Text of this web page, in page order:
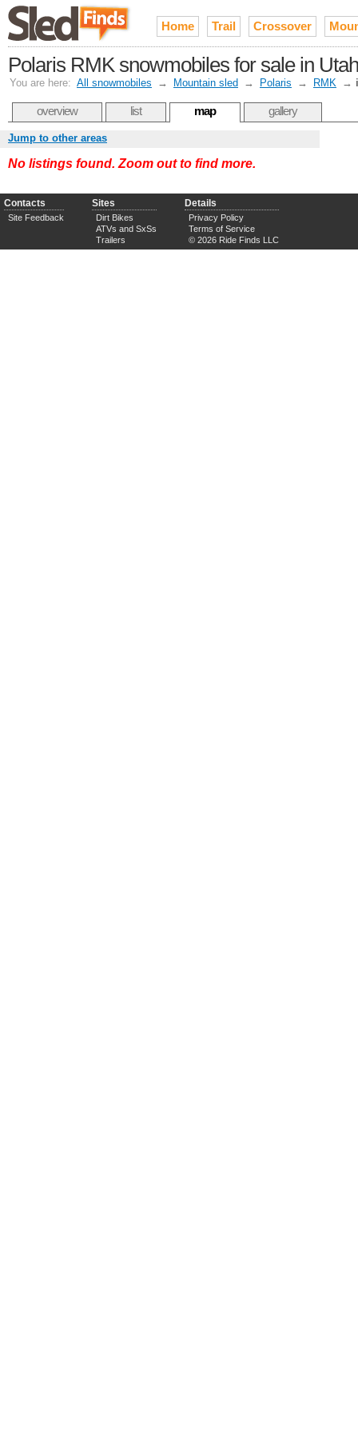
Home Trail Crossover
Polaris RMK snowmobiles for sale in Utah
You are here: All snowmobiles → Mountain sled → Polaris → RMK →
overview list map gallery
Jump to other areas
No listings found. Zoom out to find more.
Contacts
Site Feedback
Sites
Dirt Bikes
ATVs and SxSs
Trailers
Details
Privacy Policy
Terms of Service
© 2026 Ride Finds LLC